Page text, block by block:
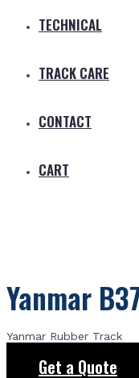
TECHNICAL
TRACK CARE
CONTACT
CART
Yanmar
Yanmar Rubber Track
Get a Quote